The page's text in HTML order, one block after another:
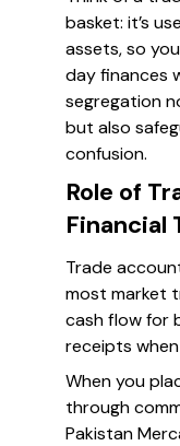
basket: it’s
assets, so
day finances
segregation
but also
confusion.
Role of
Financial
Trade
most market
cash flow for
receipts
When you
through
Pakistan